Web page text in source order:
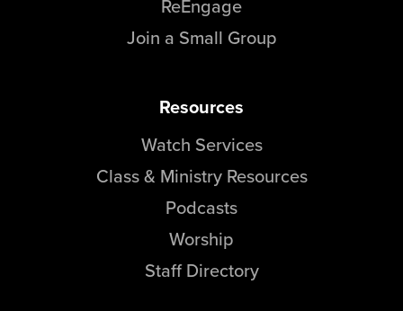
ReEngage
Join a Small Group
Resources
Watch Services
Class & Ministry Resources
Podcasts
Worship
Staff Directory